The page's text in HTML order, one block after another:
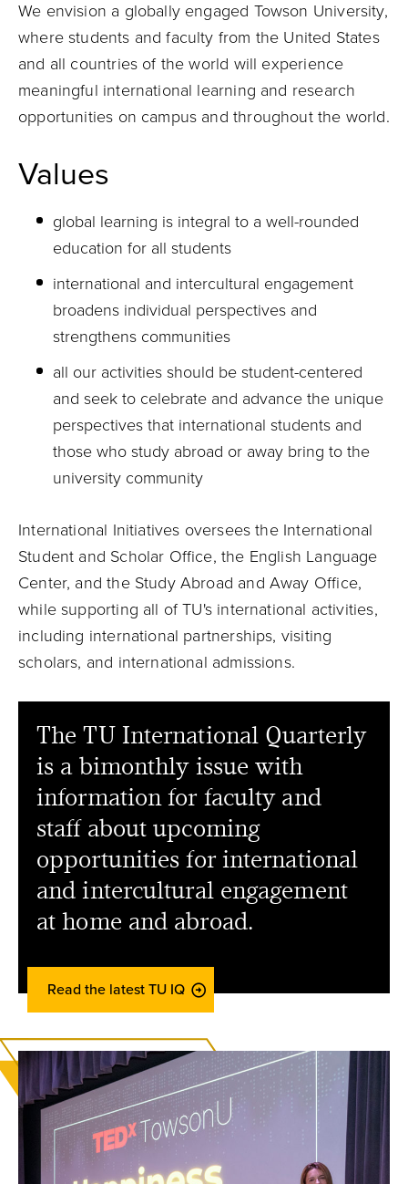
We envision a globally engaged Towson University,
where students and faculty from the United States
and all countries of the world will experience
meaningful international learning and research
opportunities on campus and throughout the world.
Values
global learning is integral to a well-rounded
education for all students
international and intercultural engagement
broadens individual perspectives and
strengthens communities
all our activities should be student-centered
and seek to celebrate and advance the unique
perspectives that international students and
those who study abroad or away bring to the
university community
International Initiatives oversees the International
Student and Scholar Office, the English Language
Center, and the Study Abroad and Away Office,
while supporting all of TU's international activities,
including international partnerships, visiting
scholars, and international admissions.
The TU International Quarterly
is a bimonthly issue with
information for faculty and
staff about upcoming
opportunities for international
and intercultural engagement
at home and abroad.
Read the latest TU IQ